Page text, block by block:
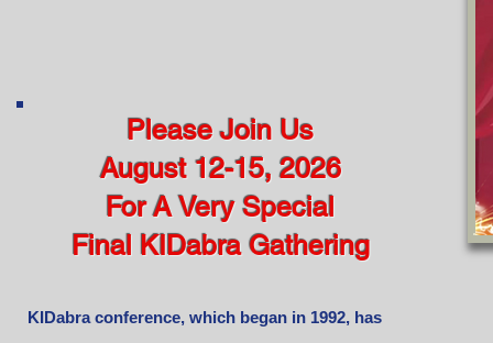
Please Join Us
August 12-15, 2026
For A Very Special
Final KIDabra Gathering
KIDabra conference, which began in 1992, has